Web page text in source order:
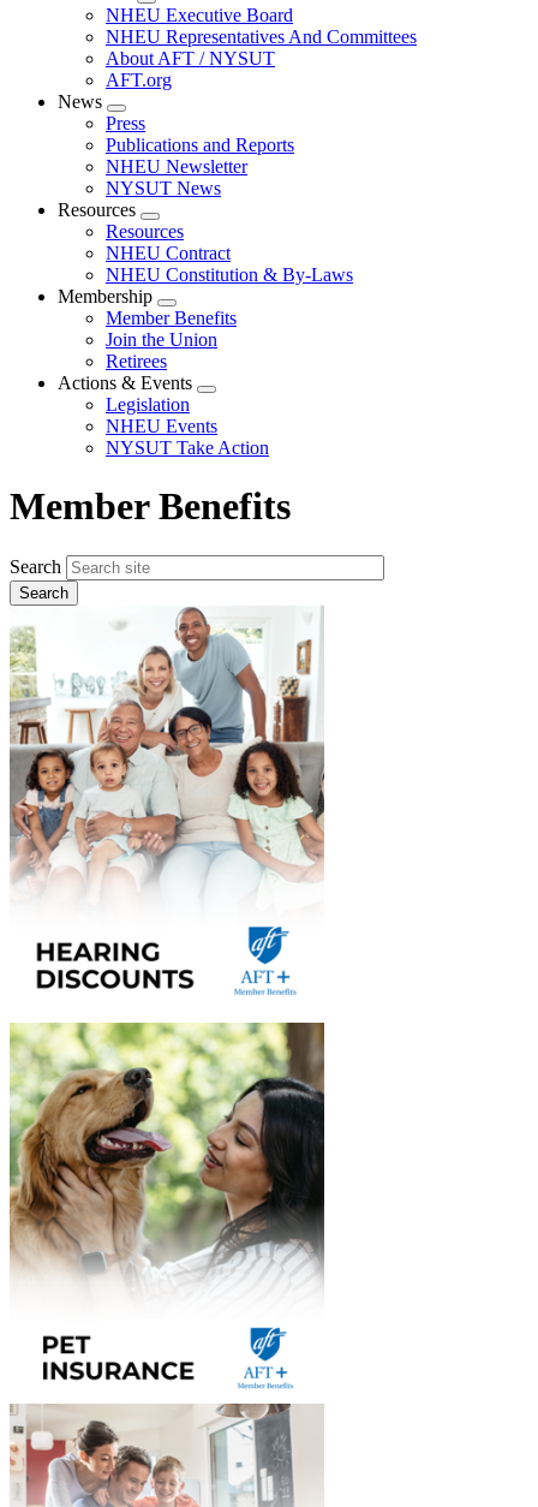
Expand
menu
NHEU Executive Board
NHEU Representatives And Committees
About AFT / NYSUT
AFT.org
News
Expand
menu
Press
Publications and Reports
NHEU Newsletter
NYSUT News
Resources
Expand
menu
Resources
NHEU Contract
NHEU Constitution & By-Laws
Membership
Expand
menu
Member Benefits
Join the Union
Retirees
Actions & Events
Expand
Legislation
NHEU Events
NYSUT Take Action
Member Benefits
Search